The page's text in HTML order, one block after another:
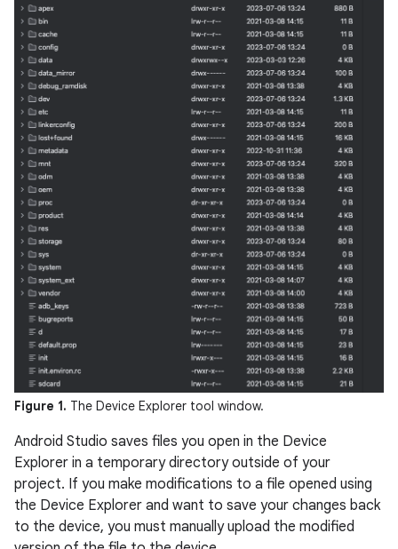
Figure 1. The Device Explorer tool window.
Android Studio saves files you open in the Device
Explorer in a temporary directory outside of your
project. If you make modifications to a file opened using
the Device Explorer and want to save your changes back
to the device, you must manually upload the modified